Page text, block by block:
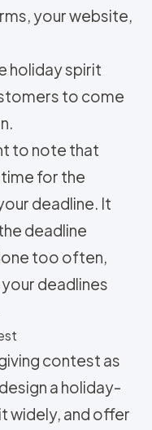
your website,
holiday spirit
to come
to note that
for the
deadline. It
deadline
too often,
deadlines
contest as
a holiday-
widely, and offer